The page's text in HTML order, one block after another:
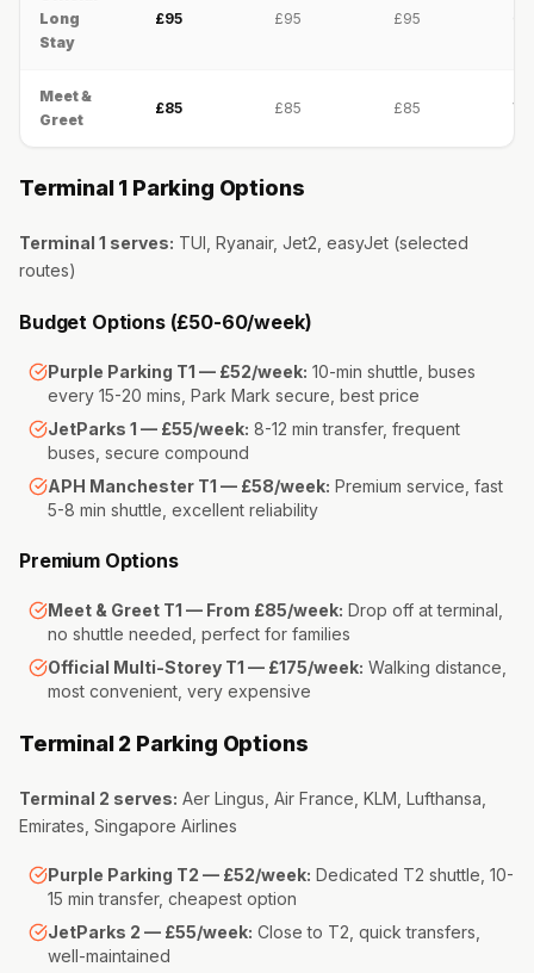
Long
Stay
£95 £95 £95
Meet &
Greet
£85 £85 £85
Terminal 1 Parking Options
Terminal 1 serves: TUI, Ryanair, Jet2, easyJet (selected
routes)
Budget Options (£50-60/week)
Purple Parking T1 — £52/week: 10-min shuttle, buses
every 15-20 mins, Park Mark secure, best price
JetParks 1 — £55/week: 8-12 min transfer, frequent
buses, secure compound
APH Manchester T1 — £58/week: Premium service, fast
5-8 min shuttle, excellent reliability
Premium Options
Meet & Greet T1 — From £85/week: Drop off at terminal,
no shuttle needed, perfect for families
Official Multi-Storey T1 — £175/week: Walking distance,
most convenient, very expensive
Terminal 2 Parking Options
Terminal 2 serves: Aer Lingus, Air France, KLM, Lufthansa,
Emirates, Singapore Airlines
Purple Parking T2 — £52/week: Dedicated T2 shuttle, 10-
15 min transfer, cheapest option
JetParks 2 — £55/week: Close to T2, quick transfers,
well-maintained